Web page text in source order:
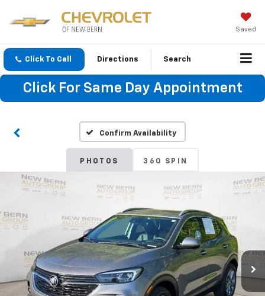
Saved
Click To Call Directions Search
Click For Same Day Appointment
Confirm Availability
PHOTOS 360 SPIN